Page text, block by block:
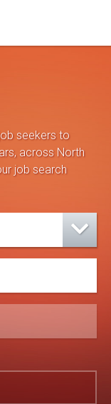
seekers to
across North
job search